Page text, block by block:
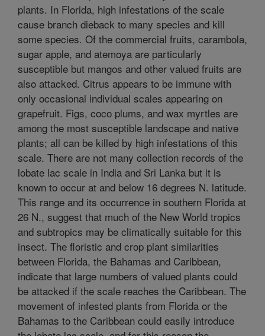
plants. In Florida, high infestations of the scale
cause branch dieback to many species and kill
some species. Of the commercial fruits, carambola,
sugar apple, and atemoya are particularly
susceptible but mangos and other valued fruits are
also attacked. Citrus appears to be immune with
only occasional individual scales appearing on
grapefruit. Figs, coco plums, and wax myrtles are
among the most susceptible landscape and native
plants; all can be killed by high infestations of this
scale. There are not many collection records of the
lobate lac scale in India and Sri Lanka but it is
known to occur at and below 16 degrees N. latitude.
This range and its occurrence in southern Florida at
26 N., suggest that much of the New World tropics
and subtropics may be climatically suitable for this
insect. The floristic and crop plant similarities
between Florida, the Bahamas and Caribbean,
indicate that large numbers of valued plants could
be attacked if the scale reaches the Caribbean. The
movement of infested plants from Florida or the
Bahamas to the Caribbean could easily introduce